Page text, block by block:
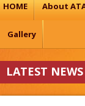
HOME About
Gallery
LATEST NEWS